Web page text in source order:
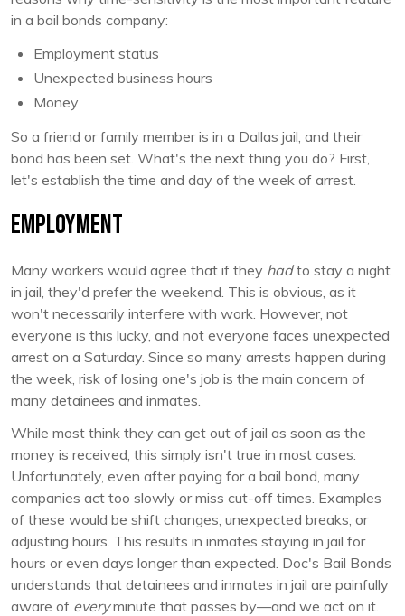
in a bail bonds company:
Employment status
Unexpected business hours
Money
So a friend or family member is in a Dallas jail, and their
bond has been set. What's the next thing you do? First,
let's establish the time and day of the week of arrest.
Employment
Many workers would agree that if they hadto stay a night
in jail, they'd prefer the weekend. This is obvious, as it
won't necessarily interfere with work. However, not
everyone is this lucky, and not everyone faces unexpected
arrest on a Saturday. Since so many arrests happen during
the week, risk of losing one's job is the main concern of
many detainees and inmates.
While most think they can get out of jail as soon as the
money is received, this simply isn't true in most cases.
Unfortunately, even after paying for a bail bond, many
companies act too slowly or miss cut-off times. Examples
of these would be shift changes, unexpected breaks, or
adjusting hours. This results in inmates staying in jail for
hours or even days longer than expected. Doc's Bail Bonds
understands that detainees and inmates in jail are painfully
aware of everyminute that passes by—and we act on it.